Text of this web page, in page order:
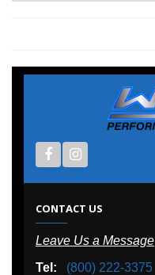
CONTACT US
Leave Us a Message
Tel:
(800) 222-3375